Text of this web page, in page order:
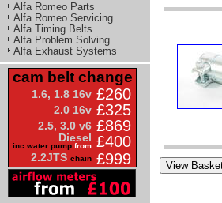
Alfa Romeo Parts
Alfa Romeo Servicing
Alfa Timing Belts
Alfa Problem Solving
Alfa Exhaust Systems
cam belt change
1.6, 1.8 16v £260
2.0 16v £325
2.5, 3.0 v6 £869
Diesel
inc water pump from £400
2.2JTS chain £999